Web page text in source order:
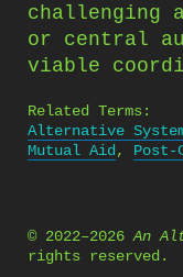
challenging
or central
viable
Related Terms:
Alternative
Mutual Aid , Post-
© 2022–2026An
rights reserved.